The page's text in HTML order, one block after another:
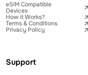
eSIM Compatible
Devices
How it Works?
Terms & Conditions
Privacy Policy
Support